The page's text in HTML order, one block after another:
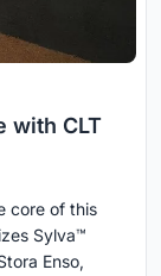
with CLT
core of this
Sylva™
Enso,